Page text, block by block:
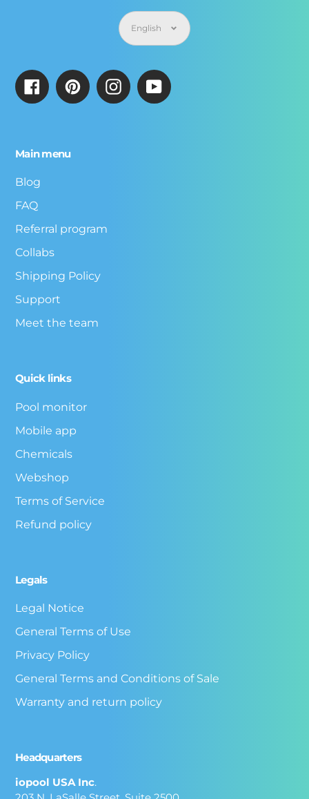
Language
English
FacebookPinterestInstagramYouTube
Main menu
Blog
FAQ
Referral program
Collabs
Shipping Policy
Support
Meet the team
Quick links
Pool monitor
Mobile app
Chemicals
Webshop
Terms of Service
Refund policy
Legals
Legal Notice
General Terms of Use
Privacy Policy
General Terms and Conditions of Sale
Warranty and return policy
Headquarters
iopool USA Inc.